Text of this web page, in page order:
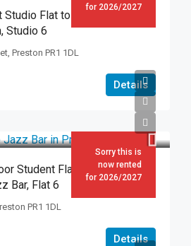
for 2026/2027
Flat to Rent in Preston
Studio 6
Preston PR1 1DL
Details
Sorry this is
now rented
for 2026/2027
Student Flat to Rent in
Bar, Flat 6
PR1 1DL
Details